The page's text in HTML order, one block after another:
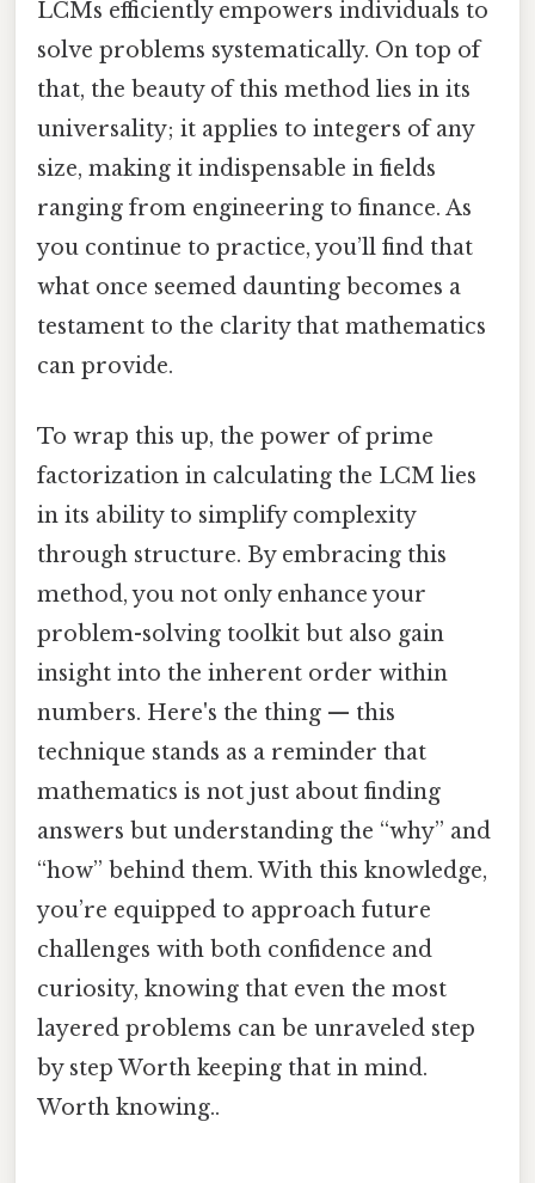
LCMs efficiently empowers individuals to
solve problems systematically. On top of
that, the beauty of this method lies in its
universality; it applies to integers of any
size, making it indispensable in fields
ranging from engineering to finance. As
you continue to practice, you’ll find that
what once seemed daunting becomes a
testament to the clarity that mathematics
can provide.
To wrap this up, the power of prime
factorization in calculating the LCM lies
in its ability to simplify complexity
through structure. By embracing this
method, you not only enhance your
problem-solving toolkit but also gain
insight into the inherent order within
numbers. Here's the thing — this
technique stands as a reminder that
mathematics is not just about finding
answers but understanding the “why” and
“how” behind them. With this knowledge,
you’re equipped to approach future
challenges with both confidence and
curiosity, knowing that even the most
layered problems can be unraveled step
by step Worth keeping that in mind.
Worth knowing..